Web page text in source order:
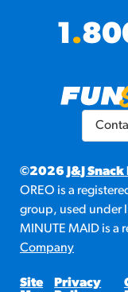
1.
©2026J&J
OREO is a
group, used under
MINUTE MAID is a
Company
Site
Privacy